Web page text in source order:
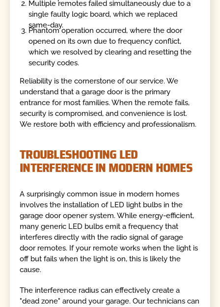
Multiple remotes failed simultaneously due to a
single faulty logic board, which we replaced
same-day.
Phantom operation occurred, where the door
opened on its own due to frequency conflict,
which we resolved by clearing and resetting the
security codes.
Reliability is the cornerstone of our service. We
understand that a garage door is the primary
entrance for most families. When the remote fails,
security is compromised, and convenience is lost.
We restore both with efficiency and professionalism.
TROUBLESHOOTING LED
INTERFERENCE IN MODERN HOMES
A surprisingly common issue in modern homes
involves the installation of LED light bulbs in the
garage door opener system. While energy-efficient,
many generic LED bulbs emit a frequency that
interferes directly with the radio signal of garage
door remotes. If your remote works when the light is
off but fails when the light is on, this is likely the
cause.
The interference radius can effectively create a
"dead zone" around your garage. Our technicians can